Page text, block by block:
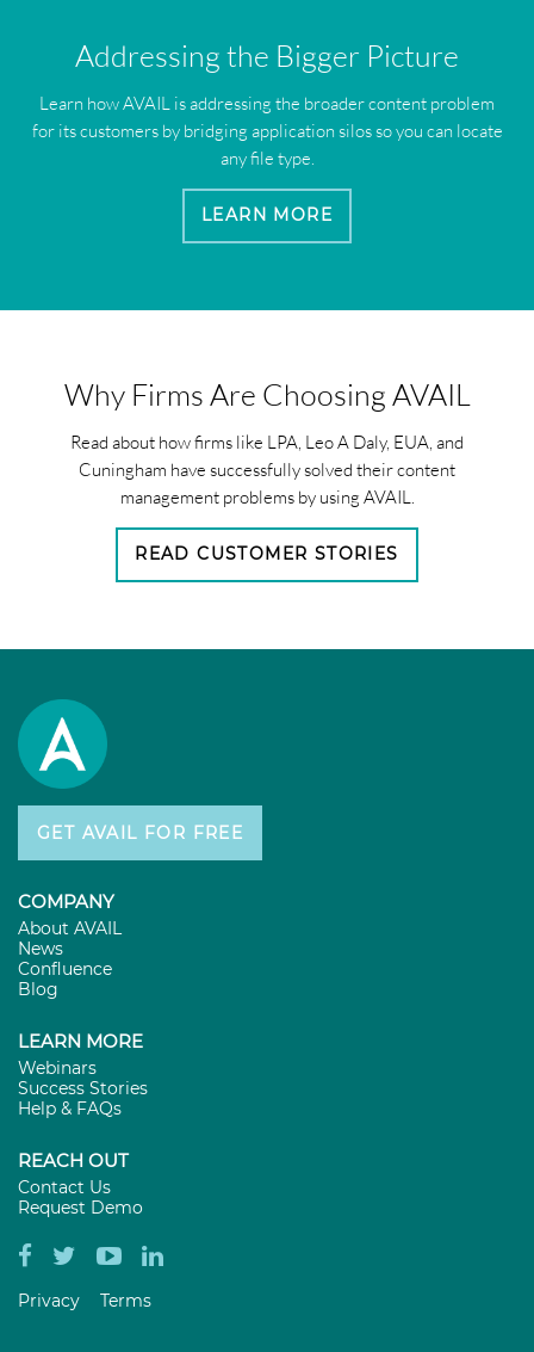
Addressing the Bigger Picture
Learn how AVAIL is addressing the broader content problem
for its customers by bridging application silos so you can locate
any file type.
LEARN MORE
Why Firms Are Choosing AVAIL
Read about how firms like LPA, Leo A Daly, EUA, and
Cuningham have successfully solved their content
management problems by using AVAIL.
READ CUSTOMER STORIES
GET AVAIL FOR FREE
COMPANY
About AVAIL
News
Confluence
Blog
LEARN MORE
Webinars
Success Stories
Help & FAQs
REACH OUT
Contact Us
Request Demo
Privacy Terms